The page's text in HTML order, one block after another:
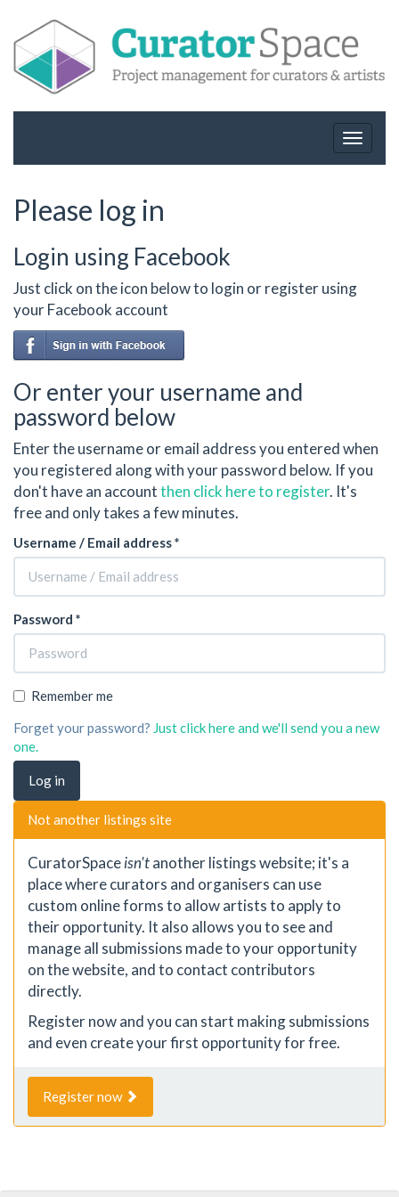
Toggle
Please log in
Login using Facebook
Just click on the icon below to login or register using
your Facebook account
Or enter your username and
password below
Enter the username or email address you entered when
you registered along with your password below. If you
don't have an accountthen click here to register. It's
free and only takes a few minutes.
Username / Email address *
Password *
Remember me
Forget your password? Just click here and we'll send you a new
one.
Not another listings site
CuratorSpaceisn'tanother listings website; it's a
place where curators and organisers can use
custom online forms to allow artists to apply to
their opportunity. It also allows you to see and
manage all submissions made to your opportunity
on the website, and to contact contributors
directly.
Register now and you can start making submissions
and even create your first opportunity for free.
Register now